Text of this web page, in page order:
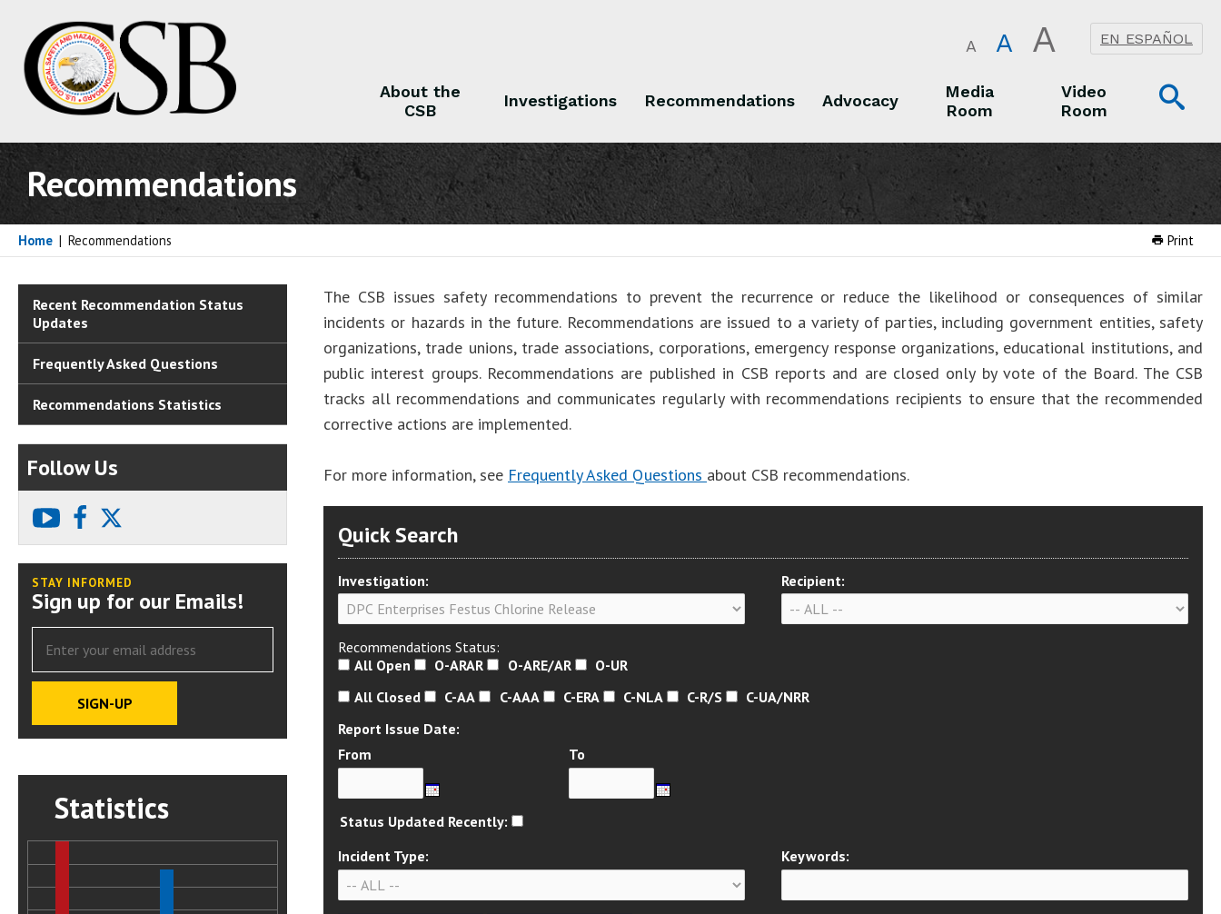
A A A EN ESPAÑOL
About the
CSB
Investigations Recommendations Advocacy
Media
Room
Video
Room
Recommendations
Print
Home | Recommendations
The CSB issues safety recommendations to prevent the recurrence or reduce the likelihood or consequences of similar
incidents or hazards in the future. Recommendations are issued to a variety of parties, including government entities, safety
organizations, trade unions, trade associations, corporations, emergency response organizations, educational institutions, and
public interest groups. Recommendations are published in CSB reports and are closed only by vote of the Board. The CSB
tracks all recommendations and communicates regularly with recommendations recipients to ensure that the recommended
corrective actions are implemented.
For more information, see Frequently Asked Questions about CSB recommendations.
Quick Search
Investigation: Recipient:
Recommendations Status:
All Open
O-ARAR O-ARE/AR
O-UR
All Closed
C-AA C-AAA C-ERA C-NLA C-R/S
C-UA/NRR
Report Issue Date:
From
To
Status Updated Recently:
Incident Type:
Keywords:
Recent Recommendation Status
Updates
Frequently Asked Questions
Recommendations Statistics
Follow Us
youtubefacebook
STAY INFORMED
Sign up for our Emails!
Statistics